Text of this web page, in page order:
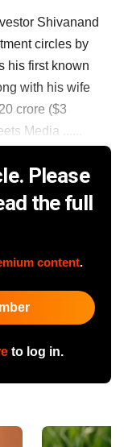
Shivanand
circles by
his first known
with his wife
crore ($3
Media ......
Please
the full
content.
to log in.